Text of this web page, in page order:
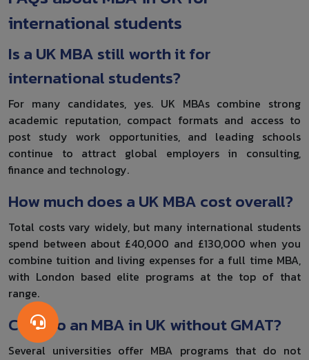
international students
Is a UK MBA still worth it for
international students?
For many candidates, yes. UK MBAs combine strong
academic reputation, compact formats and access to
post study work opportunities, and leading schools
continue to attract global employers in consulting,
finance and technology.
How much does a UK MBA cost overall?
Total costs vary widely, but many international students
spend between about £40,000 and £130,000 when you
combine tuition and living expenses for a full time MBA,
with London based elite programs at the top of that
range.
Can I do an MBA in UK without GMAT?
Several universities offer MBA programs that do not